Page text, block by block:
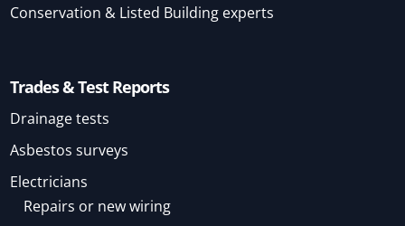
Conservation & Listed Building experts
Trades & Test Reports
Drainage tests
Asbestos surveys
Electricians
Repairs or new wiring